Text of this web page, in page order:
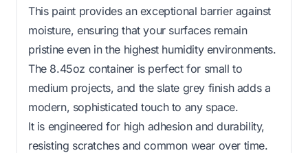
This paint provides an exceptional barrier against
moisture, ensuring that your surfaces remain
pristine even in the highest humidity environments.
The 8.45oz container is perfect for small to
medium projects, and the slate grey finish adds a
modern, sophisticated touch to any space.
It is engineered for high adhesion and durability,
resisting scratches and common wear over time.